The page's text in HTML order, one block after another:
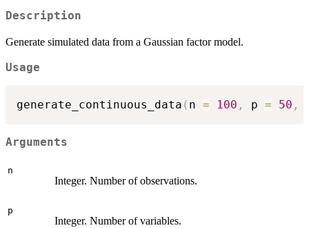
Description
Generate simulated data from a Gaussian factor model.
Usage
generate_continuous_data ( n = 100 , p = 50 ,
Arguments
n
Integer. Number of observations.
p
Integer. Number of variables.